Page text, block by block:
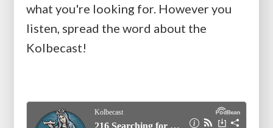
what you're looking for. However you
listen, spread the word about the
Kolbecast!